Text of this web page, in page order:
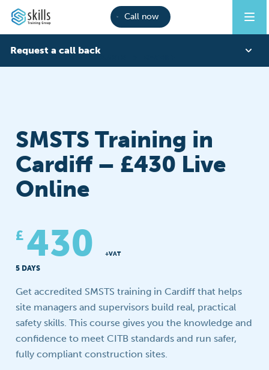
Call now
Request a call back
Last Name
Phone
Email
CITB COURSES
SMSTS Training in
Cardiff – £430 Live
Online
£ 430 +VAT
5 DAYS
Get accredited SMSTS training in Cardiff that helps
site managers and supervisors build real, practical
safety skills. This course gives you the knowledge and
confidence to meet CITB standards and run safer,
fully compliant construction sites.